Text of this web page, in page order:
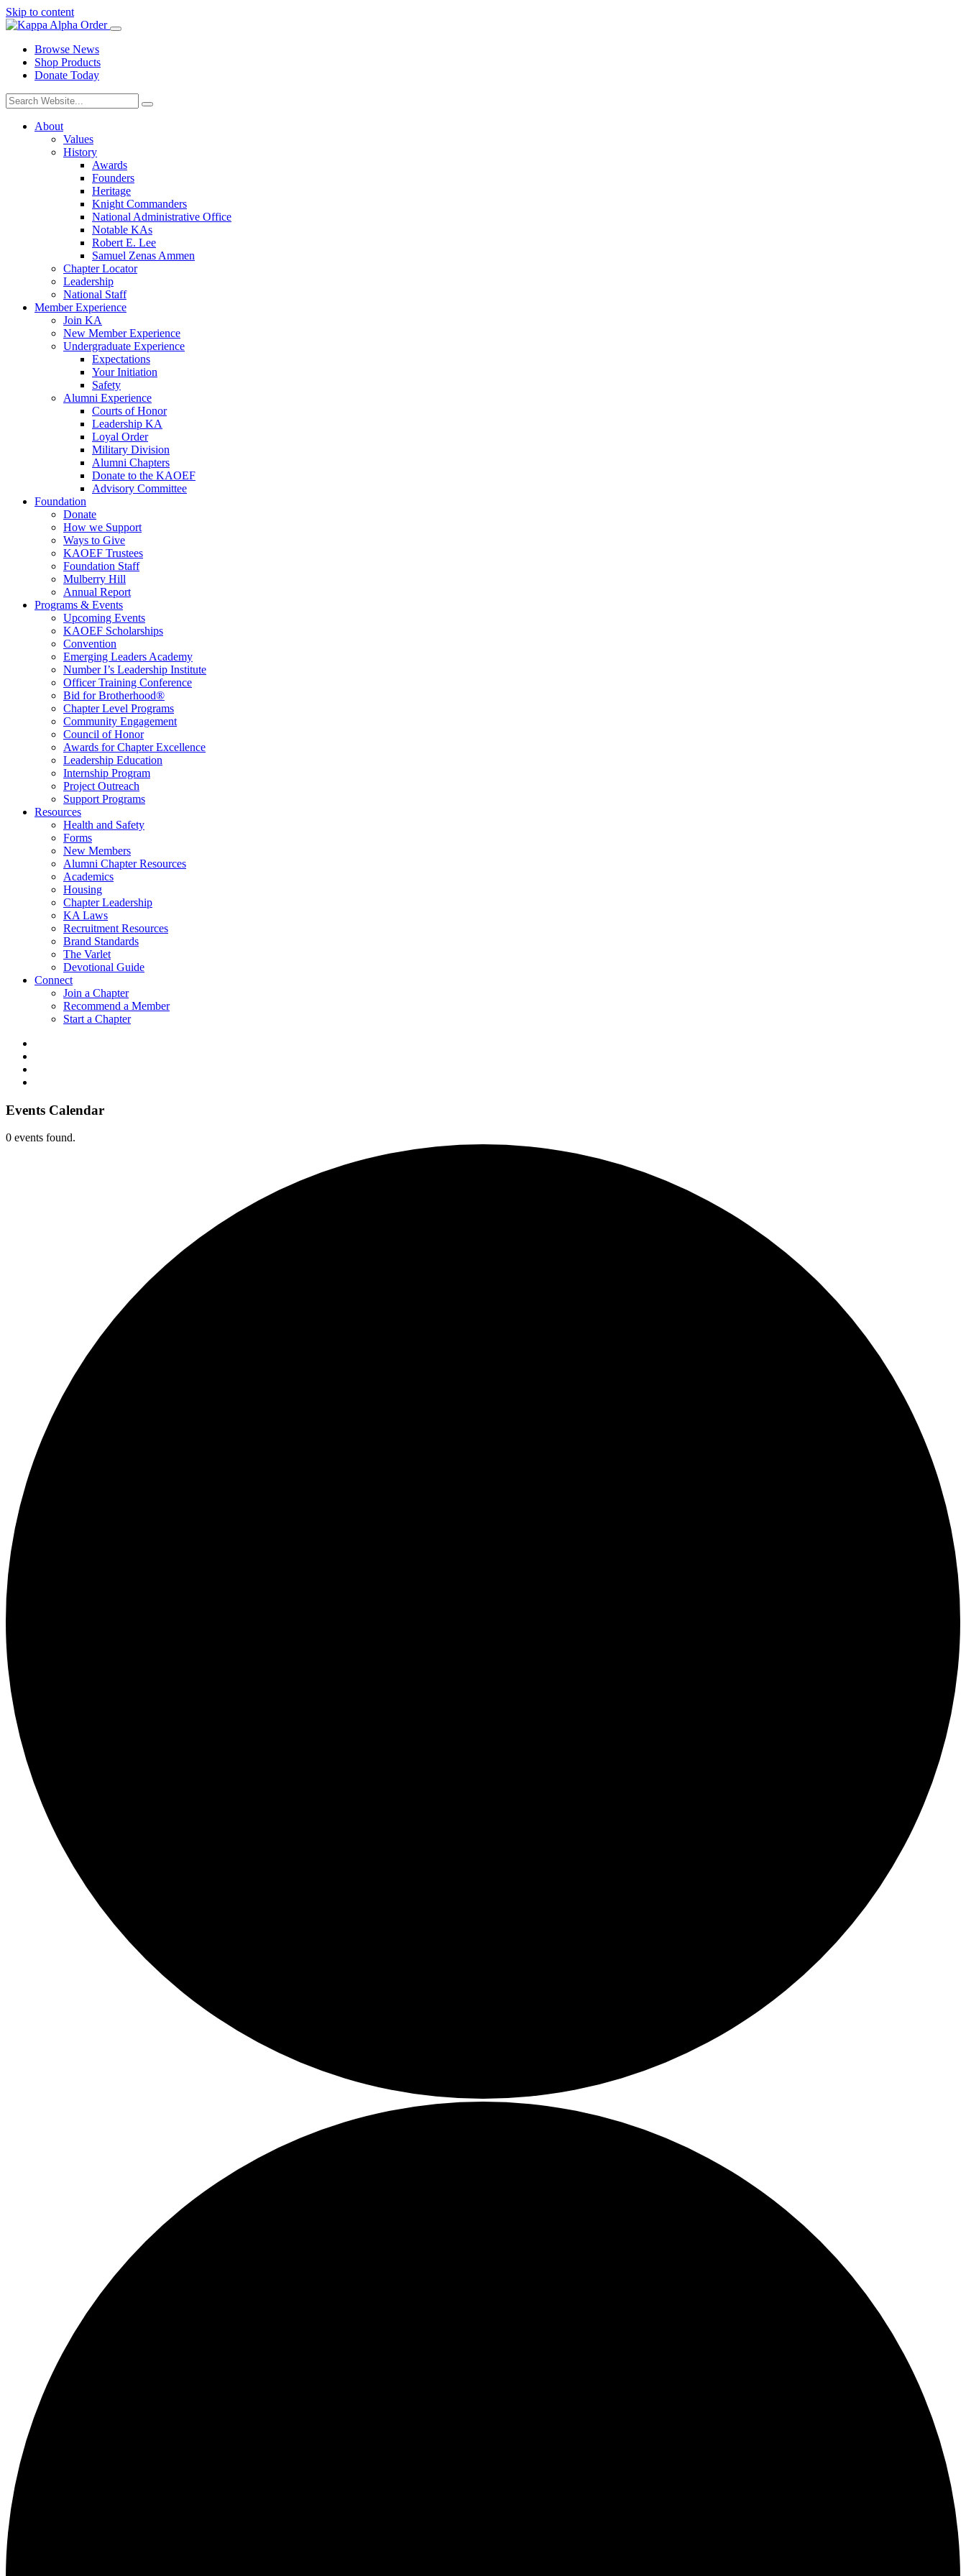
Skip to content
Browse News
Shop Products
Donate Today
About
Values
History
Awards
Founders
Heritage
Knight Commanders
National Administrative Office
Notable KAs
Robert E. Lee
Samuel Zenas Ammen
Chapter Locator
Leadership
National Staff
Member Experience
Join KA
New Member Experience
Undergraduate Experience
Expectations
Your Initiation
Safety
Alumni Experience
Courts of Honor
Leadership KA
Loyal Order
Military Division
Alumni Chapters
Donate to the KAOEF
Advisory Committee
Foundation
Donate
How we Support
Ways to Give
KAOEF Trustees
Foundation Staff
Mulberry Hill
Annual Report
Programs & Events
Upcoming Events
KAOEF Scholarships
Convention
Emerging Leaders Academy
Number I’s Leadership Institute
Officer Training Conference
Bid for Brotherhood®
Chapter Level Programs
Community Engagement
Council of Honor
Awards for Chapter Excellence
Leadership Education
Internship Program
Project Outreach
Support Programs
Resources
Health and Safety
Forms
New Members
Alumni Chapter Resources
Academics
Housing
Chapter Leadership
KA Laws
Recruitment Resources
Brand Standards
The Varlet
Devotional Guide
Connect
Join a Chapter
Recommend a Member
Start a Chapter
Events Calendar
0 events found.